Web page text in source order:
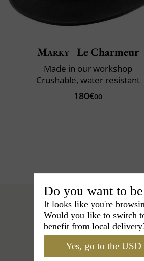
Marky Le Charmeur
Made in our workshop
Crushable, water resistant
180€00
Hats ›
Do you want to
It looks like you're
Would you like to switch
benefit from local
Yes, go to the USD